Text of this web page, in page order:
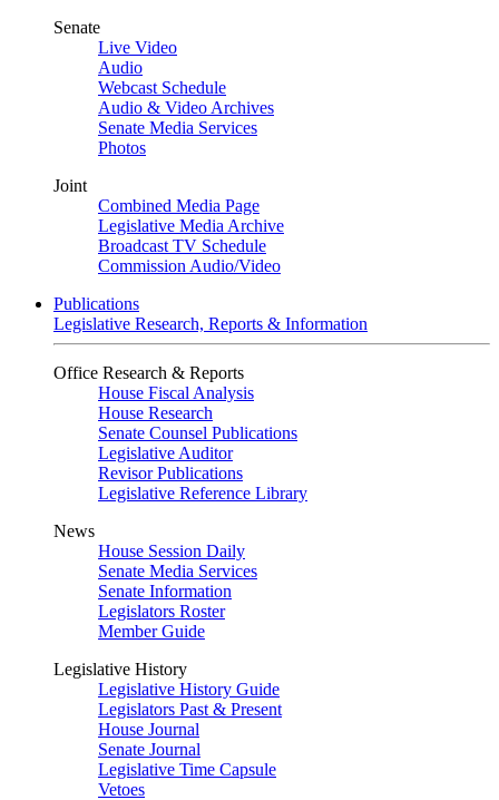
Senate
Live Video
Audio
Webcast Schedule
Audio & Video Archives
Senate Media Services
Photos
Joint
Combined Media Page
Legislative Media Archive
Broadcast TV Schedule
Commission Audio/Video
Publications
Legislative Research, Reports & Information
Office Research & Reports
House Fiscal Analysis
House Research
Senate Counsel Publications
Legislative Auditor
Revisor Publications
Legislative Reference Library
News
House Session Daily
Senate Media Services
Senate Information
Legislators Roster
Member Guide
Legislative History
Legislative History Guide
Legislators Past & Present
House Journal
Senate Journal
Legislative Time Capsule
Vetoes